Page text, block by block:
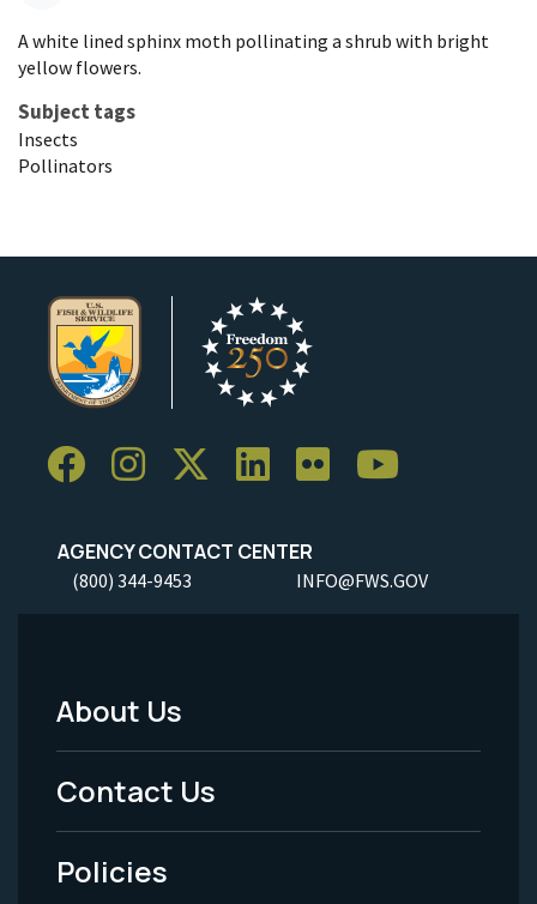
A white lined sphinx moth pollinating a shrub with bright
yellow flowers.
Subject tags
Insects
Pollinators
AGENCY CONTACT CENTER
(800) 344-9453 INFO@FWS.GOV
Footer
Menu
-
Legal
About Us
Contact Us
Policies